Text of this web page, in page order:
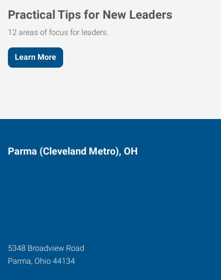
Practical Tips for New Leaders
12 areas of focus for leaders.
Learn More
Parma (Cleveland Metro), OH
5348 Broadview Road
Parma, Ohio 44134